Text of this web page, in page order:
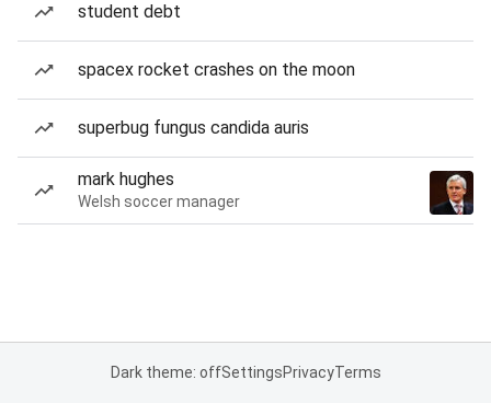
student debt
spacex rocket crashes on the moon
superbug fungus candida auris
mark hughes
Welsh soccer manager
Dark theme: offSettingsPrivacyTerms